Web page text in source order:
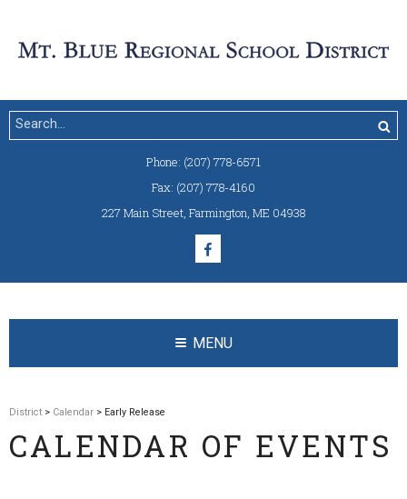
Phone: (207) 778-6571
Fax: (207) 778-4160
227 Main Street, Farmington, ME 04938
MENU
District > Calendar > Early Release
CALENDAR OF EVENTS